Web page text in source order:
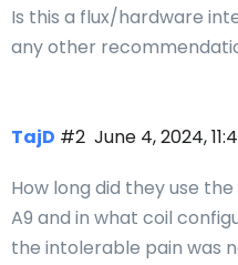
Is this a flux/hardware
any other
TajD June 4, 2024,
#2
How long did they use
A9 and in what coil
the intolerable pain was